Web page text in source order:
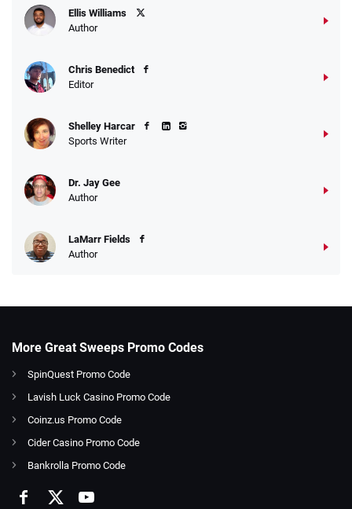
Ellis Williams
Author
Chris Benedict
Editor
Shelley Harcar
Sports Writer
Dr. Jay Gee
Author
LaMarr Fields
Author
More Great Sweeps Promo Codes
SpinQuest Promo Code
Lavish Luck Casino Promo Code
Coinz.us Promo Code
Cider Casino Promo Code
Bankrolla Promo Code